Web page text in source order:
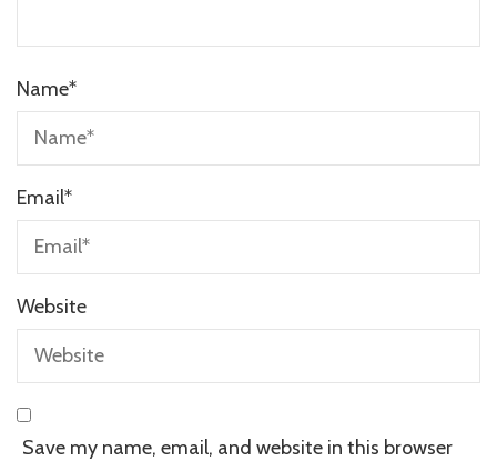
Name*
Email*
Website
Save my name, email, and website in this browser